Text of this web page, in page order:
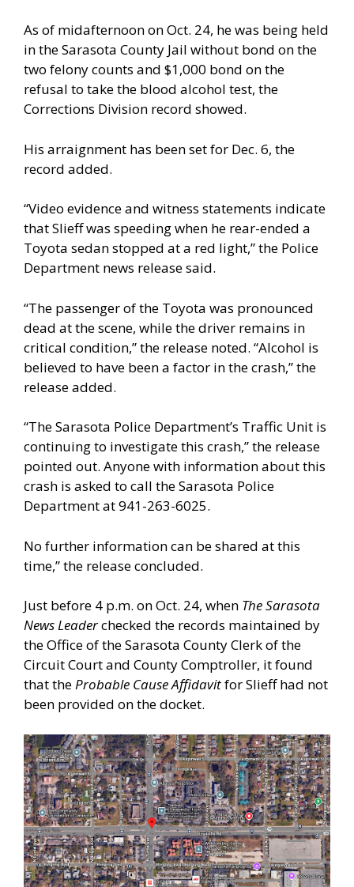
As of midafternoon on Oct. 24, he was being held
in the Sarasota County Jail without bond on the
two felony counts and $1,000 bond on the
refusal to take the blood alcohol test, the
Corrections Division record showed.
His arraignment has been set for Dec. 6, the
record added.
“Video evidence and witness statements indicate
that Slieff was speeding when he rear-ended a
Toyota sedan stopped at a red light,” the Police
Department news release said.
“The passenger of the Toyota was pronounced
dead at the scene, while the driver remains in
critical condition,” the release noted. “Alcohol is
believed to have been a factor in the crash,” the
release added.
“The Sarasota Police Department’s Traffic Unit is
continuing to investigate this crash,” the release
pointed out. Anyone with information about this
crash is asked to call the Sarasota Police
Department at 941-263-6025.
No further information can be shared at this
time,” the release concluded.
Just before 4 p.m. on Oct. 24, when The Sarasota
News Leaderchecked the records maintained by
the Office of the Sarasota County Clerk of the
Circuit Court and County Comptroller, it found
that theProbable Cause Affidavitfor Slieff had not
been provided on the docket.